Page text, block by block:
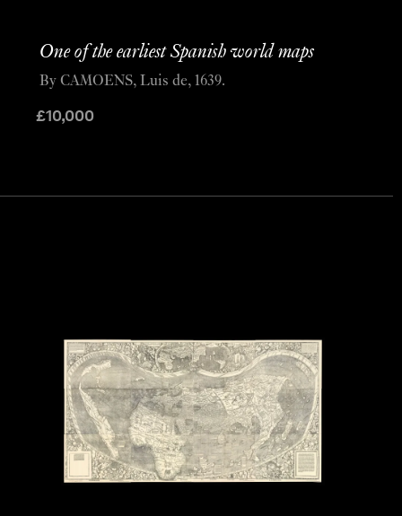
One of the earliest Spanish world maps
£10,000
By CAMOENS, Luis de, 1639.